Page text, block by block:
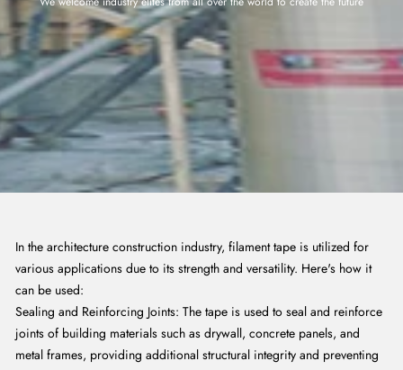
In the architecture construction industry, filament tape is utilized for
various applications due to its strength and versatility. Here's how it
can be used:
Sealing and Reinforcing Joints: The tape is used to seal and reinforce
joints of building materials such as drywall, concrete panels, and
metal frames, providing additional structural integrity and preventing